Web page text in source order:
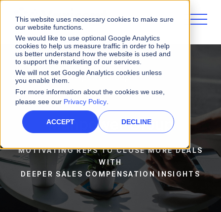
This website uses necessary cookies to make sure
our website functions.
We would like to use optional Google Analytics
cookies to help us measure traffic in order to help
us better understand how the website is used and
to support the marketing of our services.
We will not set Google Analytics cookies unless
you enable them.
For more information about the cookies we use,
please see our Privacy Policy.
ACCEPT DECLINE
Customers ManpowerGroup
Manpower Group
MOTIVATING REPS TO CLOSE MORE DEALS
WITH
DEEPER SALES COMPENSATION INSIGHTS